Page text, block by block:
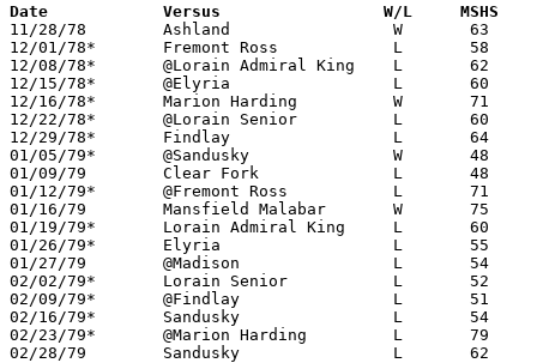
Date		Versus		       W/L     MSHS
11/28/78	Ashland			W	63	60
12/01/78*	Fremont Ross		L	58	60	2OT
12/08/78*	@Lorain Admiral King	L	62	68
12/15/78*	@Elyria			L	60	67
12/16/78*	Marion Harding		W	71	61
12/22/78*	@Lorain Senior		L	60	72
12/29/78*	Findlay			L	64	69
01/05/79*	@Sandusky		W	48	44
01/09/79	Clear Fork		L	48	50
01/12/79*	@Fremont Ross		L	71	72	OT
01/16/79	Mansfield Malabar	W	75	52
01/19/79*	Lorain Admiral King	L	60	63
01/26/79*	Elyria			L	55	65
01/27/79	@Madison		L	54	56
02/02/79*	Lorain Senior		L	52	57
02/09/79*	@Findlay		L	51	80
02/16/79*	Sandusky		L	54	56
02/23/79*	@Marion Harding		L	79	81	OT
02/28/79	Sandusky		L	62	66	Class AAA Sectional Tournament at Lexington High School